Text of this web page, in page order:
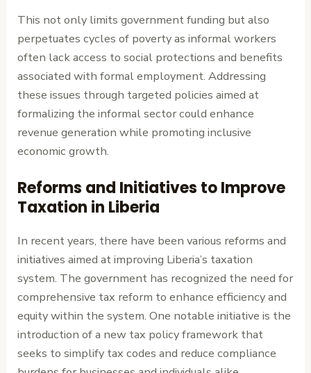
This not only limits government funding but also
perpetuates cycles of poverty as informal workers
often lack access to social protections and benefits
associated with formal employment. Addressing
these issues through targeted policies aimed at
formalizing the informal sector could enhance
revenue generation while promoting inclusive
economic growth.
Reforms and Initiatives to Improve
Taxation in Liberia
In recent years, there have been various reforms and
initiatives aimed at improving Liberia’s taxation
system. The government has recognized the need for
comprehensive tax reform to enhance efficiency and
equity within the system. One notable initiative is the
introduction of a new tax policy framework that
seeks to simplify tax codes and reduce compliance